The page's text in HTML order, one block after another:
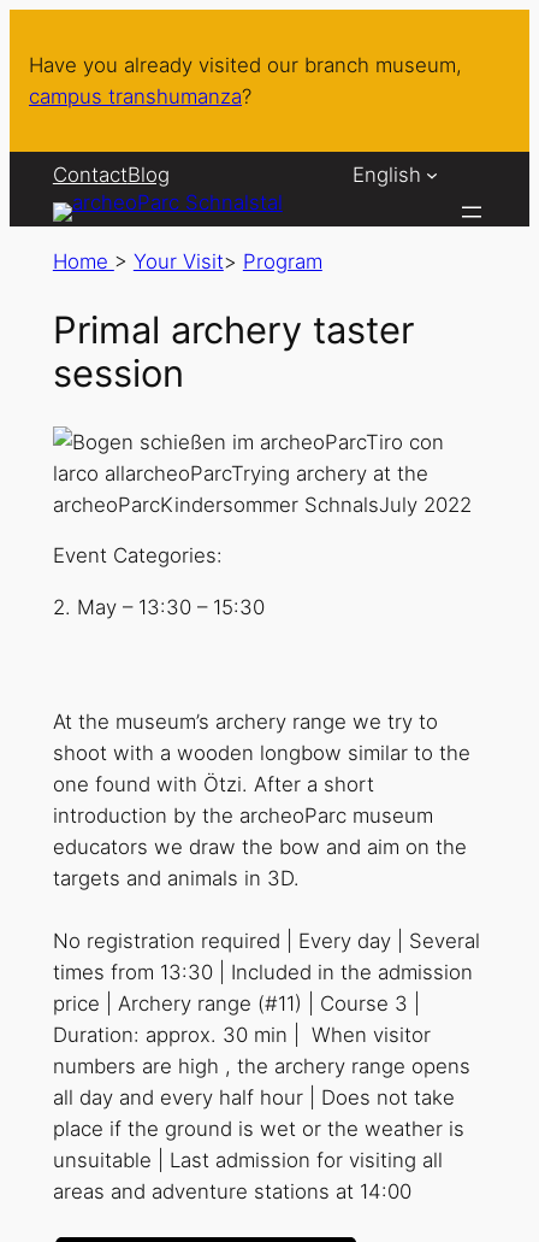
Have you already visited our branch museum,
campus transhumanza?
ContactBlog English
Home > Your Visit> Program
Primal archery taster
session
Event Categories:
2. May – 13:30 – 15:30
At the museum’s archery range we try to
shoot with a wooden longbow similar to the
one found with Ötzi. After a short
introduction by the archeoParc museum
educators we draw the bow and aim on the
targets and animals in 3D.
No registration required | Every day | Several
times from 13:30 | Included in the admission
price | Archery range (#11) | Course 3 |
Duration: approx. 30 min | When visitor
numbers are high , the archery range opens
all day and every half hour | Does not take
place if the ground is wet or the weather is
unsuitable | Last admission for visiting all
areas and adventure stations at 14:00